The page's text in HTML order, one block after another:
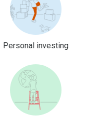
Personal investing